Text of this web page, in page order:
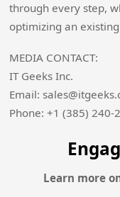
through every step,
optimizing an
MEDIA CONTACT:
IT Geeks Inc.
Email:
Phone: +1 (385) 240-
Learn more